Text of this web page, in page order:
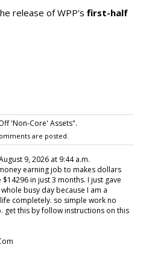
release of WPP's first-half
'Non-Core' Assets".
are posted.
9, 2026 at 9:44 a.m.
earning job to makes dollars
in just 3 months. I just gave
busy day because I am a
completely. so simple work no
get this by follow instructions on this